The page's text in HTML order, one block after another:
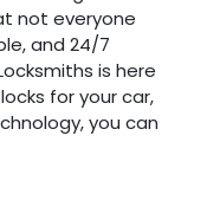
not everyone
and 24/7
is here
for your car,
you can